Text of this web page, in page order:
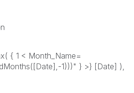
{ 1 < Month_Name=
1)))" } >} [Date] ),